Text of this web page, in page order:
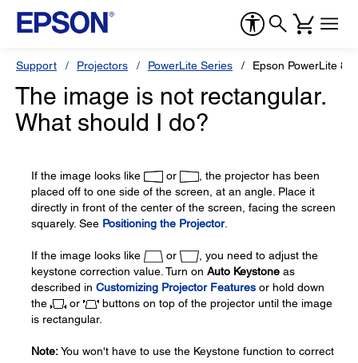
Support Projectors PowerLite Series Epson PowerLite 83c
The image is not rectangular.
What should I do?
If the image looks like or
, the projector has been
placed off to one side of the screen, at an angle. Place it
directly in front of the center of the screen, facing the screen
squarely. See Positioning the Projector.
If the image looks like or
, you need to adjust the
keystone correction value. Turn on Auto Keystone as
described in Customizing Projector Features or hold down
the
or
buttons on top of the projector until the image
is rectangular.
Note:You won't have to use the Keystone function to correct